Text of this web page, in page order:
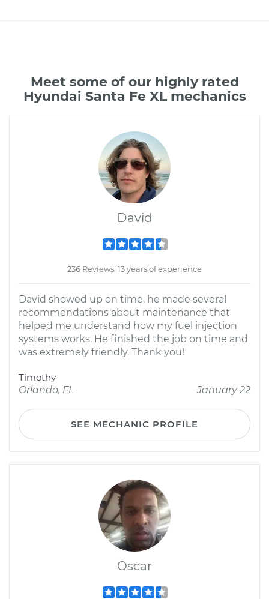
Meet some of our highly rated
Hyundai Santa Fe XL mechanics
David
236 Reviews; 13 years of experience
David showed up on time, he made several
recommendations about maintenance that
helped me understand how my fuel injection
systems works. He finished the job on time and
was extremely friendly. Thank you!
Timothy
Orlando, FL
January 22
SEE MECHANIC PROFILE
Oscar